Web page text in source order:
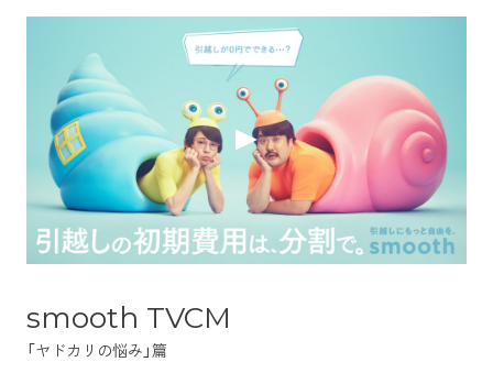
smooth TVCM
「ヤドカリの悩み」篇